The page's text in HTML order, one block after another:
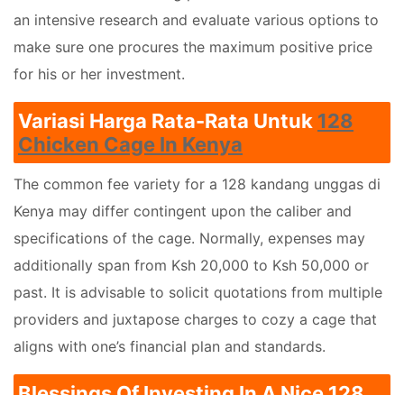
an intensive research and evaluate various options to
make sure one procures the maximum positive price
for his or her investment.
Variasi Harga Rata-Rata Untuk 128
Chicken Cage In Kenya
The common fee variety for a 128 kandang unggas di
Kenya may differ contingent upon the caliber and
specifications of the cage. Normally, expenses may
additionally span from Ksh 20,000 to Ksh 50,000 or
past. It is advisable to solicit quotations from multiple
providers and juxtapose charges to cozy a cage that
aligns with one’s financial plan and standards.